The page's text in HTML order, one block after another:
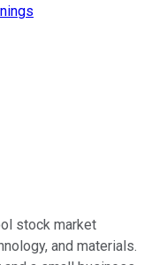
stock market
and materials.